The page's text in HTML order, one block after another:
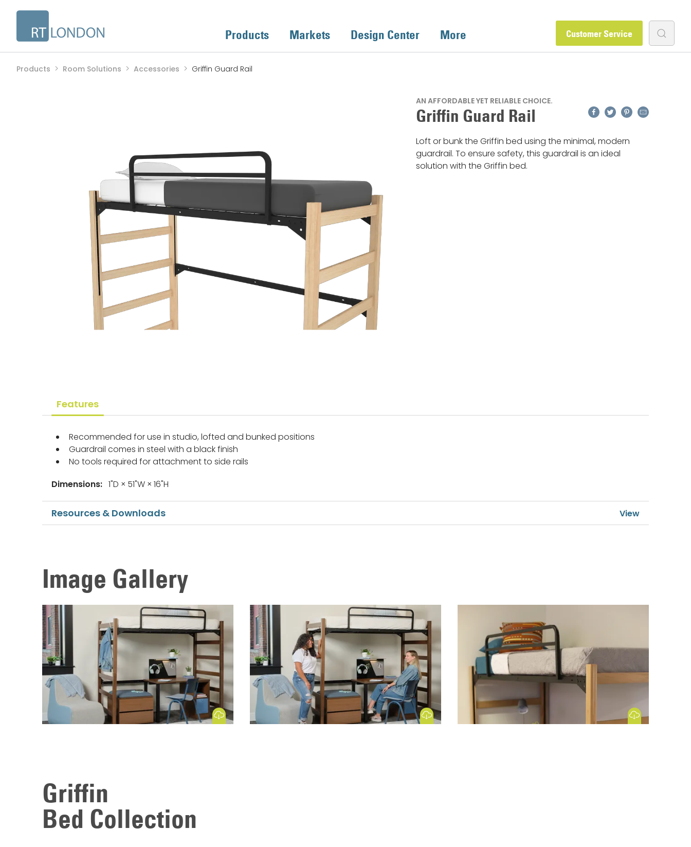
Products Markets Design Center More Customer Service
Products Room Solutions Accessories Griffin Guard Rail
AN AFFORDABLE YET RELIABLE CHOICE.
Griffin Guard Rail Facebook
TwitterPinterest
Email
Loft or bunk the Griffin bed using the minimal, modern
guardrail. To ensure safety, this guardrail is an ideal
solution with the Griffin bed.
Features
Recommended for use in studio, lofted and bunked positions
Guardrail comes in steel with a black finish
No tools required for attachment to side rails
Dimensions: 1"D × 51"W × 16"H
Resources & Downloads
Image Gallery
Download Image Download Image Download Image
Griffin
Bed Collection